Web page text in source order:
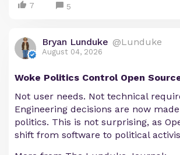
7 5
Bryan Lunduke @Lunduke
August 04, 2026
Woke Politics Control Open
Not user needs. Not technical
Engineering decisions are now
politics. This is not surprising, as
shift from software to political